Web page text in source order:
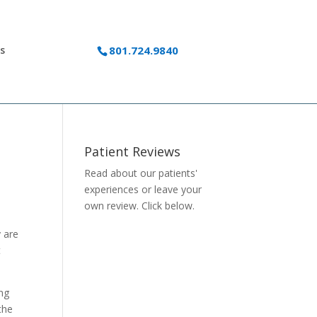
801.724.9840
are
Patient Reviews
Read about our patients'
experiences orleave your
own review. Click below.